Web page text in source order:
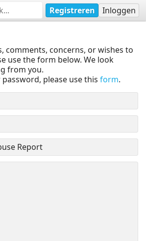
Registreren Inloggen
comments, concerns, or wishes to
use the form below. We look
from you.
please use this form.